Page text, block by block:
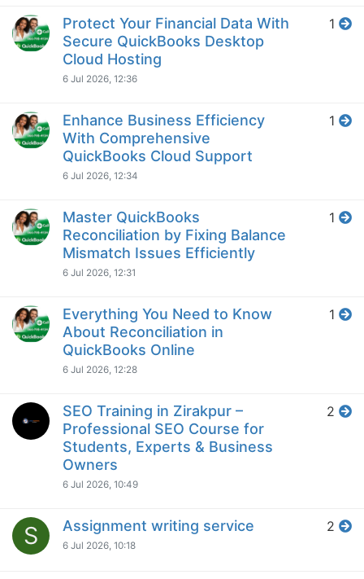
Protect Your Financial Data With
Secure QuickBooks Desktop
Cloud Hosting
6 Jul 2026, 12:36
1
Enhance Business Efficiency
With Comprehensive
QuickBooks Cloud Support
6 Jul 2026, 12:34
1
Master QuickBooks
Reconciliation by Fixing Balance
Mismatch Issues Efficiently
6 Jul 2026, 12:31
1
Everything You Need to Know
About Reconciliation in
QuickBooks Online
6 Jul 2026, 12:28
1
SEO Training in Zirakpur –
Professional SEO Course for
Students, Experts & Business
Owners
6 Jul 2026, 10:49
2
S Assignment writing service
6 Jul 2026, 10:18
2